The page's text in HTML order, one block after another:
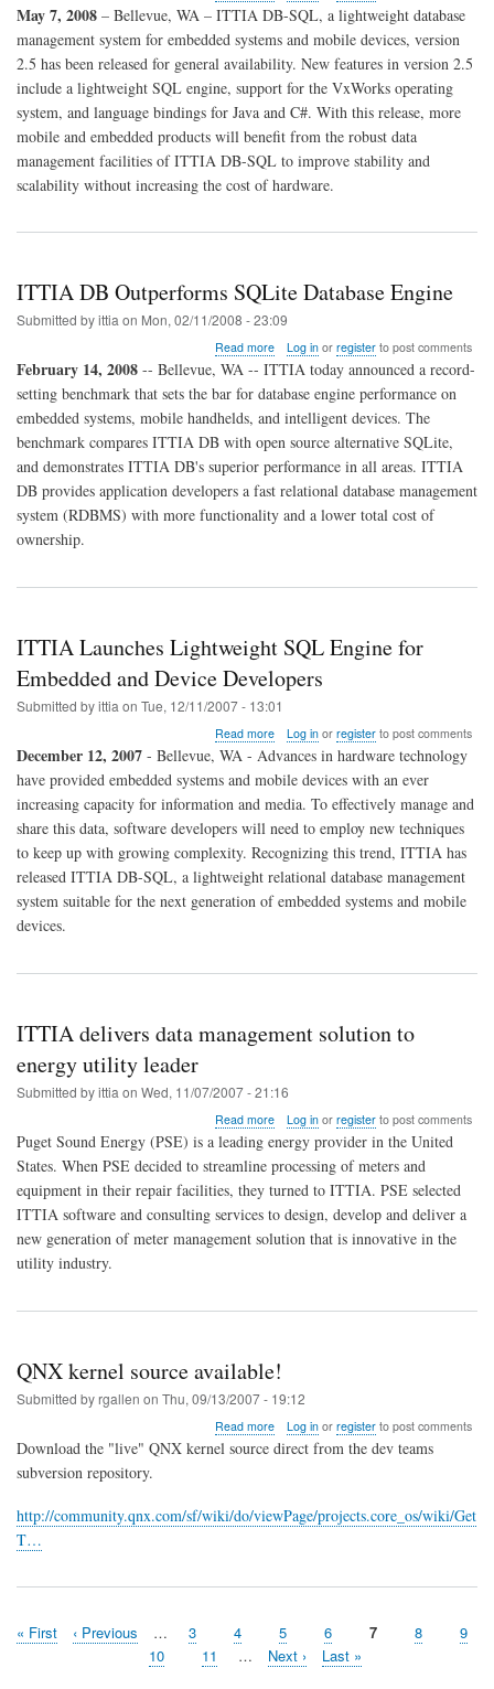
ITTIA
SQL
2.5
Released
General
Availability
May 7, 2008 – Bellevue, WA – ITTIA DB-SQL, a lightweight database
management system for embedded systems and mobile devices, version
2.5 has been released for general availability. New features in version 2.5
include a lightweight SQL engine, support for the VxWorks operating
system, and language bindings for Java and C#. With this release, more
mobile and embedded products will benefit from the robust data
management facilities of ITTIA DB-SQL to improve stability and
scalability without increasing the cost of hardware.
ITTIA DB Outperforms SQLite Database Engine
Submitted byittia on Mon, 02/11/2008 - 23:09
Read moreabout
ITTIA
Outperforms
SQLite
Database
Engine
Log inor registerto post comments
February 14, 2008 -- Bellevue, WA -- ITTIA today announced a record-
setting benchmark that sets the bar for database engine performance on
embedded systems, mobile handhelds, and intelligent devices. The
benchmark compares ITTIA DB with open source alternative SQLite,
and demonstrates ITTIA DB's superior performance in all areas. ITTIA
DB provides application developers a fast relational database management
system (RDBMS) with more functionality and a lower total cost of
ownership.
ITTIA Launches Lightweight SQL Engine for
Embedded and Device Developers
Submitted byittia on Tue, 12/11/2007 - 13:01
Read moreabout
ITTIA
Lightweight
SQL
Engine
Embedded
and
Device
Log inor registerto post comments
December 12, 2007 - Bellevue, WA - Advances in hardware technology
have provided embedded systems and mobile devices with an ever
increasing capacity for information and media. To effectively manage and
share this data, software developers will need to employ new techniques
to keep up with growing complexity. Recognizing this trend, ITTIA has
released ITTIA DB-SQL, a lightweight relational database management
system suitable for the next generation of embedded systems and mobile
devices.
ITTIA delivers data management solution to
energy utility leader
Submitted byittia on Wed, 11/07/2007 - 21:16
Read moreabout
delivers
data
management
solution
energy
Log inor registerto post comments
Puget Sound Energy (PSE) is a leading energy provider in the United
States. When PSE decided to streamline processing of meters and
equipment in their repair facilities, they turned to ITTIA. PSE selected
ITTIA software and consulting services to design, develop and deliver a
new generation of meter management solution that is innovative in the
utility industry.
QNX kernel source available!
Submitted byrgallen on Thu, 09/13/2007 - 19:12
Read moreabout
QNX
Log inor registerto post comments
Download the "live" QNX kernel source direct from the dev teams
subversion repository.
http://community.qnx.com/sf/wiki/do/viewPage/projects.core_os/wiki/Get
T…
Pagination
First
« First
Previous
‹ Previous … Page
3 Page
4 Page
5 Page
6 Page
7 Page
8 Page
9
Page
10 Page
11 …
Next
Next ›
Last
Last »